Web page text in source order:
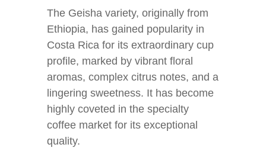
The Geisha variety, originally from
Ethiopia, has gained popularity in
Costa Rica for its extraordinary cup
profile, marked by vibrant floral
aromas, complex citrus notes, and a
lingering sweetness. It has become
highly coveted in the specialty
coffee market for its exceptional
quality.